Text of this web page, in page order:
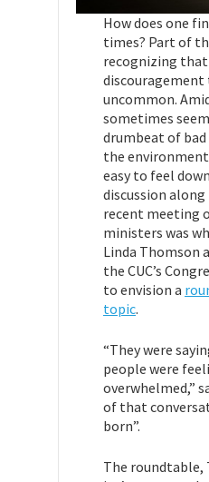
How does one
times? Part of
recognizing
discouragement
uncommon.
sometimes
drumbeat of
the
easy to feel
discussion
recent meeting
ministers was
Linda Thomson
the CUC’s
to envision a
topic.
“They were
people were
overwhelmed,”
of that
born”.
The roundtable,